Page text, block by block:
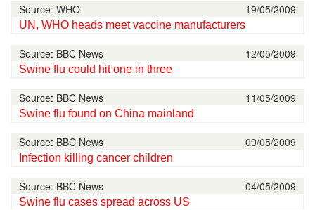
19/05/2009
Source: WHO
UN, WHO heads meet vaccine manufacturers
12/05/2009
Source: BBC News
Swine flu could hit one in three
11/05/2009
Source: BBC News
Swine flu found on China mainland
09/05/2009
Source: BBC News
Infection killing cancer children
04/05/2009
Source: BBC News
Swine flu cases spread across US